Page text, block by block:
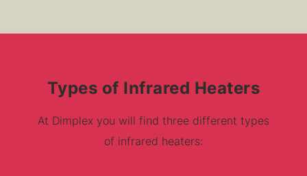
Types of Infrared Heaters
At Dimplex you will find three different types
of infrared heaters: